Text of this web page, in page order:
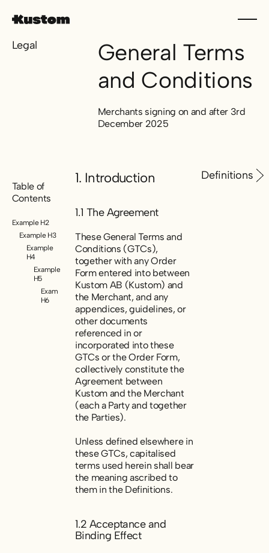
Legal
General Terms
and Conditions
Merchants signing on and after 3rd
December 2025
Table of
Contents
Example H2
Example H3
Example
H4
Example
H5
Example
H6
1. Introduction
1.1 The Agreement
These General Terms and
Conditions (GTCs),
together with any Order
Form entered into between
Kustom AB (Kustom) and
the Merchant, and any
appendices, guidelines, or
other documents
referenced in or
incorporated into these
GTCs or the Order Form,
collectively constitute the
Agreement between
Kustom and the Merchant
(each a Party and together
the Parties).
Unless defined elsewhere in
these GTCs, capitalised
terms used herein shall bear
the meaning ascribed to
them in the Definitions.
1.2 Acceptance and
Binding Effect
Definitions